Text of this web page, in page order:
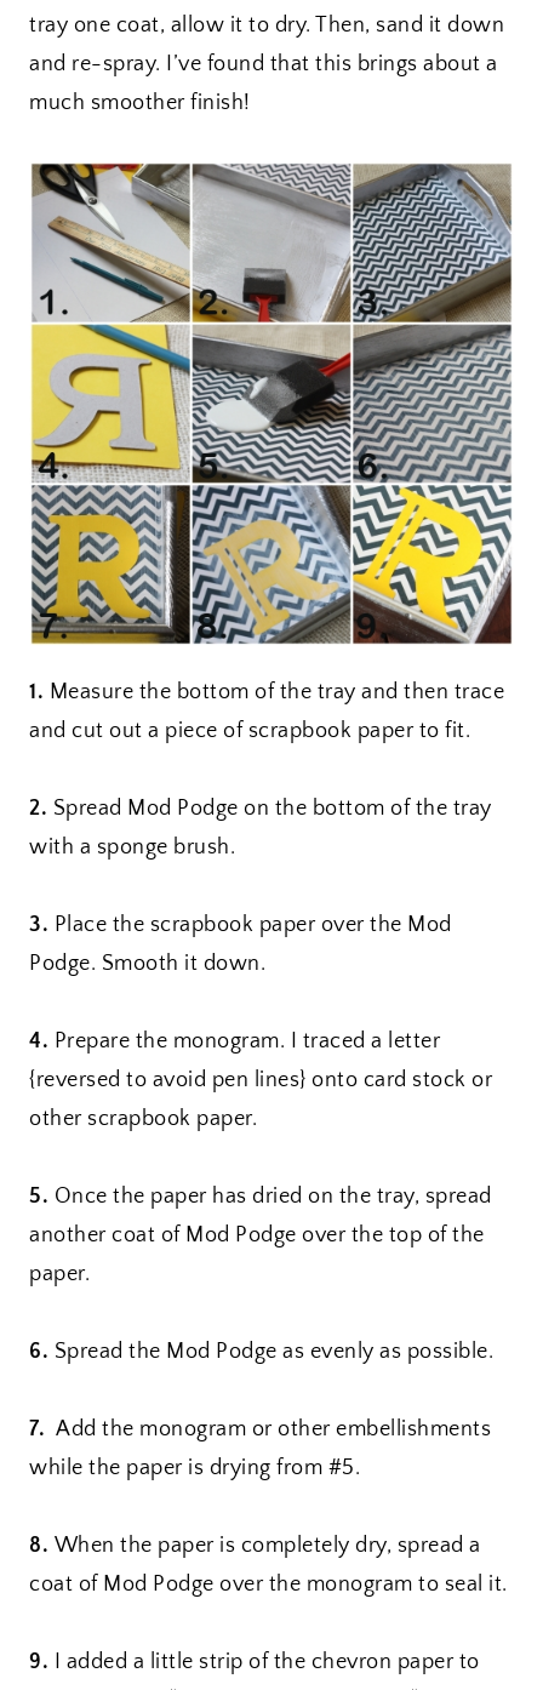
tray one coat, allow it to dry. Then, sand it down
and re-spray. I’ve found that this brings about a
much smoother finish!
1. Measure the bottom of the tray and then trace
and cut out a piece of scrapbook paper to fit.
2. Spread Mod Podge on the bottom of the tray
with a sponge brush.
3. Place the scrapbook paper over the Mod
Podge. Smooth it down.
4. Prepare the monogram. I traced a letter
{reversed to avoid pen lines} onto card stock or
other scrapbook paper.
5. Once the paper has dried on the tray, spread
another coat of Mod Podge over the top of the
paper.
6. Spread the Mod Podge as evenly as possible.
7. Add the monogram or other embellishments
while the paper is drying from #5.
8. When the paper is completely dry, spread a
coat of Mod Podge over the monogram to seal it.
9. I added a little strip of the chevron paper to